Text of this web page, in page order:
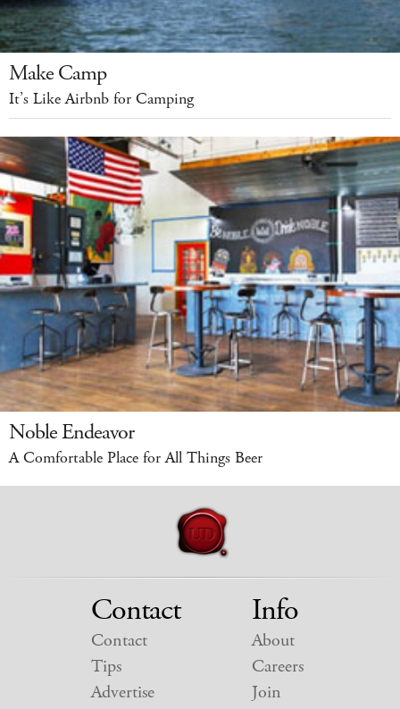
Make Camp
It’s Like Airbnb for Camping
Noble Endeavor
A Comfortable Place for All Things Beer
Contact
Contact
Tips
Advertise
Info
About
Careers
Join